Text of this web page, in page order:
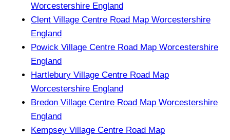
Worcestershire England
Clent Village Centre Road Map Worcestershire
England
Powick Village Centre Road Map Worcestershire
England
Hartlebury Village Centre Road Map
Worcestershire England
Bredon Village Centre Road Map Worcestershire
England
Kempsey Village Centre Road Map